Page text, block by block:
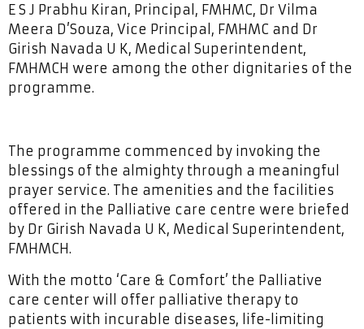
E S J Prabhu Kiran, Principal, FMHMC, Dr Vilma
Meera D’Souza, Vice Principal, FMHMC and Dr
Girish Navada U K, Medical Superintendent,
FMHMCH were among the other dignitaries of the
programme.
The programme commenced by invoking the
blessings of the almighty through a meaningful
prayer service. The amenities and the facilities
offered in the Palliative care centre were briefed
by Dr Girish Navada U K, Medical Superintendent,
FMHMCH.
With the motto ‘Care & Comfort’ the Palliative
care center will offer palliative therapy to
patients with incurable diseases, life-limiting